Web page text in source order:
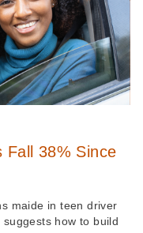
Fall 38% Since
maide in teen driver
how to build